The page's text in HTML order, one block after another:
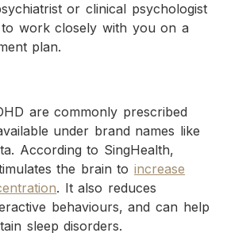
or clinical psychologist
work closely with you on a
plan.
are commonly prescribed
under brand names like
According to SingHealth,
the brain toincrease
. It also reduces
behaviours, and can help
sleep disorders.